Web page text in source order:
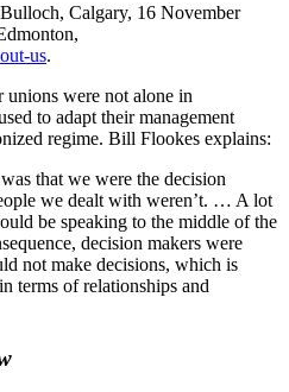
Calgary, 16 November
us.
unions were not alone in
to adapt their management
regime. Bill Flookes explains:
that we were the decision
we dealt with weren’t. … A lot
be speaking to the middle of the
decision makers were
not make decisions, which is
terms of relationships and